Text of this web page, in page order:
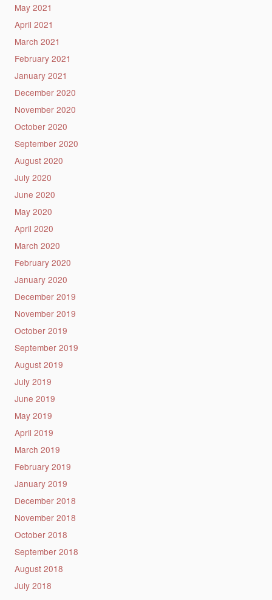
May 2021
April 2021
March 2021
February 2021
January 2021
December 2020
November 2020
October 2020
September 2020
August 2020
July 2020
June 2020
May 2020
April 2020
March 2020
February 2020
January 2020
December 2019
November 2019
October 2019
September 2019
August 2019
July 2019
June 2019
May 2019
April 2019
March 2019
February 2019
January 2019
December 2018
November 2018
October 2018
September 2018
August 2018
July 2018